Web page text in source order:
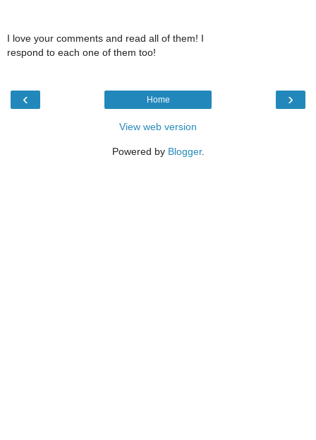
I love your comments and read all of them! I
respond to each one of them too!
‹ ›
Home
View web version
Powered by Blogger.